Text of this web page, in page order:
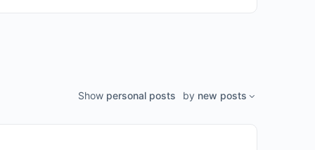
Show personal posts by new posts